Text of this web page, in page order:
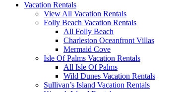
Vacation Rentals
View All Vacation Rentals
Folly Beach Vacation Rentals
All Folly Beach
Charleston Oceanfront Villas
Mermaid Cove
Isle Of Palms Vacation Rentals
All Isle Of Palms
Wild Dunes Vacation Rentals
Sullivan’s Island Vacation Rentals